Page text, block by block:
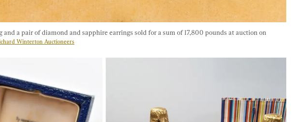
a pair of diamond and sapphire earrings sold for a sum of 17,800 pounds at auction on
Winterton Auctioneers